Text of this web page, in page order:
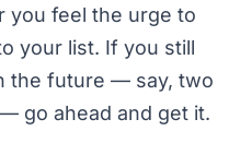
you feel the urge to
your list. If you still
the future — say, two
go ahead and get it.